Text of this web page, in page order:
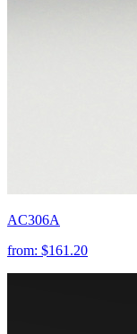
AC306A
from: $161.20